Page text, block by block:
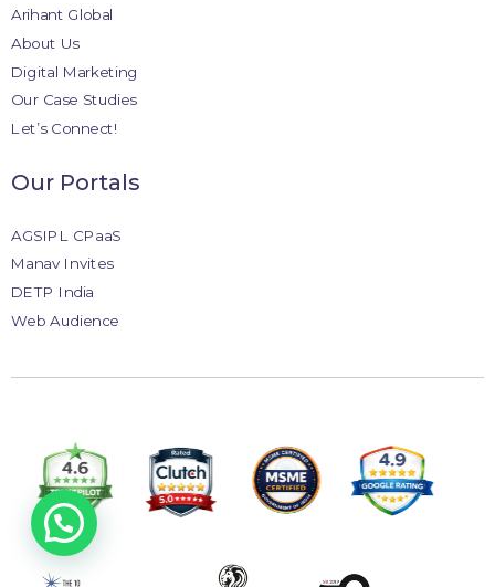
Arihant Global
About Us
Digital Marketing
Our Case Studies
Let’s Connect!
Our Portals
AGSIPL CPaaS
Manav Invites
DETP India
Web Audience